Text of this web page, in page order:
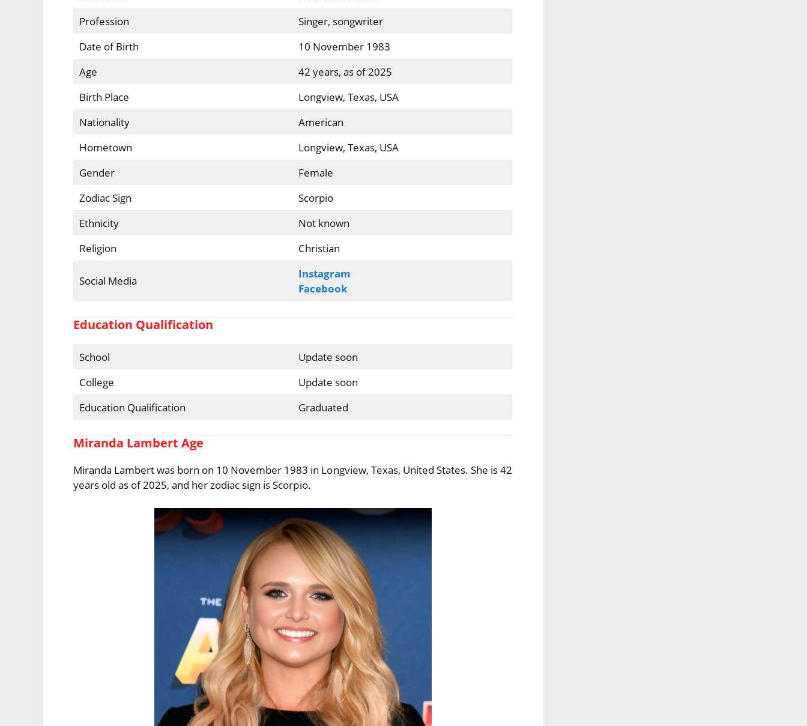
Profession
Singer, songwriter
Date of Birth
10 November 1983
Age
42 years, as of 2025
Birth Place
Longview, Texas, USA
Nationality
American
Hometown
Longview, Texas, USA
Gender
Female
Zodiac Sign
Scorpio
Ethnicity
Not known
Religion
Christian
Social Media
Instagram
Facebook
Education Qualification
School
Update soon
College
Update soon
Education Qualification
Graduated
Miranda Lambert Age
Miranda Lambert was born on 10 November 1983 in Longview, Texas, United States. She is 42
years old as of 2025, and her zodiac sign is Scorpio.